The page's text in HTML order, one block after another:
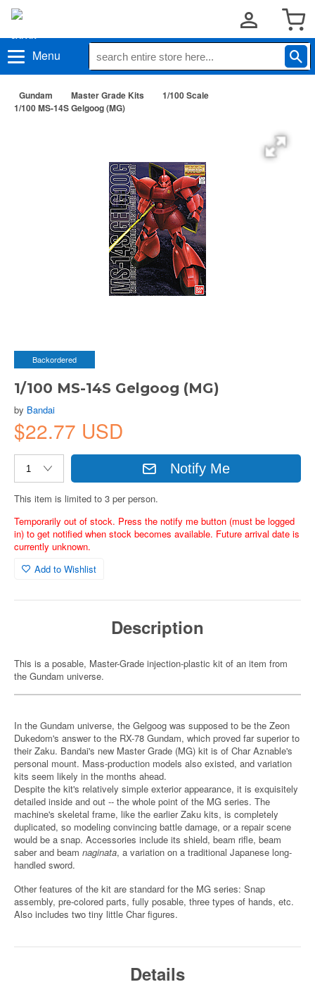
Menu
Gundam Master Grade Kits
1/100 Scale
1/100 MS-14S Gelgoog (MG)
Backordered
1/100 MS-14S Gelgoog (MG)
by Bandai
$22.77 USD
Notify Me
This item is limited to 3 per person.
Temporarily out of stock. Press the notify me button (must be logged
in) to get notified when stock becomes available. Future arrival date is
currently unknown.
Add to Wishlist
Description
This is a posable, Master-Grade injection-plastic kit of an item from
the Gundam universe.
In the Gundam universe, the Gelgoog was supposed to be the Zeon
Dukedom's answer to the RX-78 Gundam, which proved far superior to
their Zaku. Bandai's new Master Grade (MG) kit is of Char Aznable's
personal mount. Mass-production models also existed, and variation
kits seem likely in the months ahead.
Despite the kit's relatively simple exterior appearance, it is exquisitely
detailed inside and out -- the whole point of the MG series. The
machine's skeletal frame, like the earlier Zaku kits, is completely
duplicated, so modeling convincing battle damage, or a repair scene
would be a snap. Accessories include its shield, beam rifle, beam
saber and beam naginata, a variation on a traditional Japanese long-
handled sword.
Other features of the kit are standard for the MG series: Snap
assembly, pre-colored parts, fully posable, three types of hands, etc.
Also includes two tiny little Char figures.
Details